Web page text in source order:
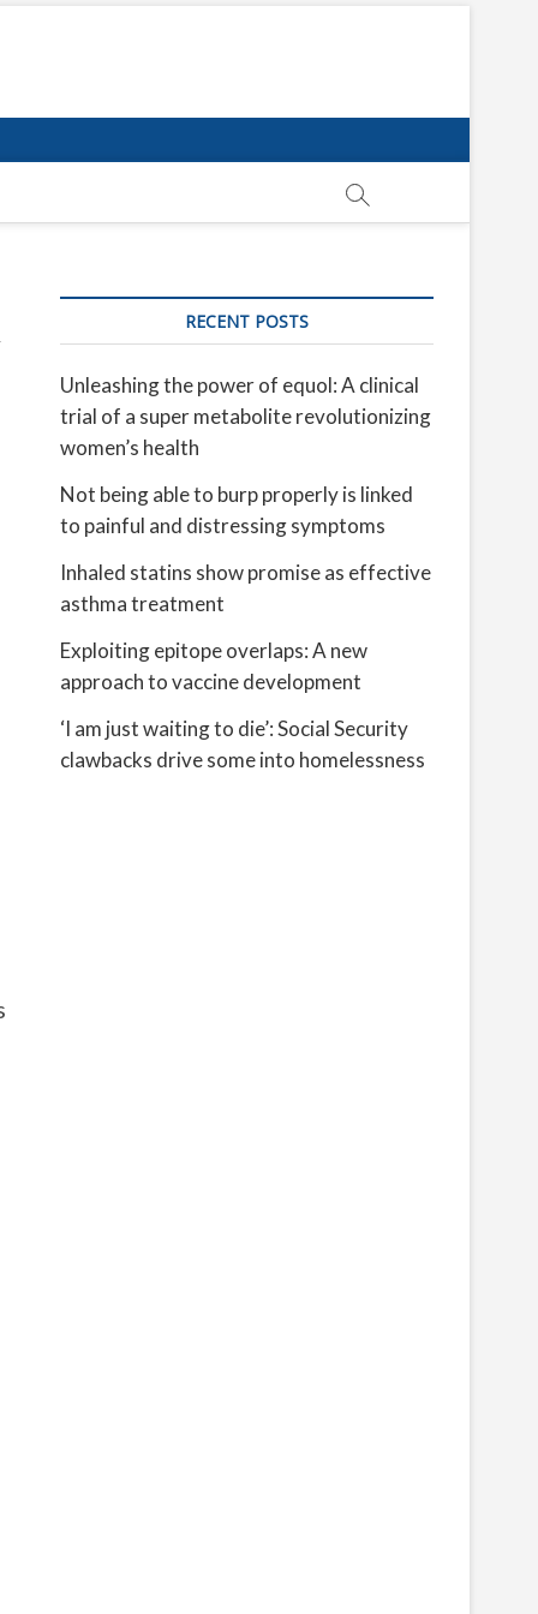
RECENT POSTS
Unleashing the power of equol: A clinical
trial of a super metabolite revolutionizing
women’s health
Not being able to burp properly is linked
to painful and distressing symptoms
Inhaled statins show promise as effective
asthma treatment
Exploiting epitope overlaps: A new
approach to vaccine development
‘I am just waiting to die’: Social Security
clawbacks drive some into homelessness